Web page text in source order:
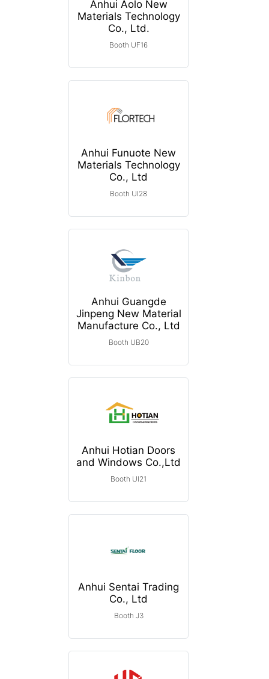
Anhui Aolo New
Materials Technology
Co., Ltd.
Booth UF16
Anhui Funuote New
Materials Technology
Co., Ltd
Booth UI28
Anhui Guangde
Jinpeng New Material
Manufacture Co., Ltd
Booth UB20
Anhui Hotian Doors
and Windows Co.,Ltd
Booth UI21
Anhui Sentai Trading
Co., Ltd
Booth J3